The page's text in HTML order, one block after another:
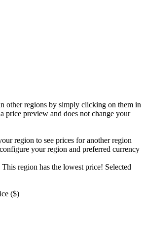
other regions by simply clicking on them in
price preview and does not change your
region to see prices for another region
your region and preferred currency
This region has the lowest price! Selected
ice ($)